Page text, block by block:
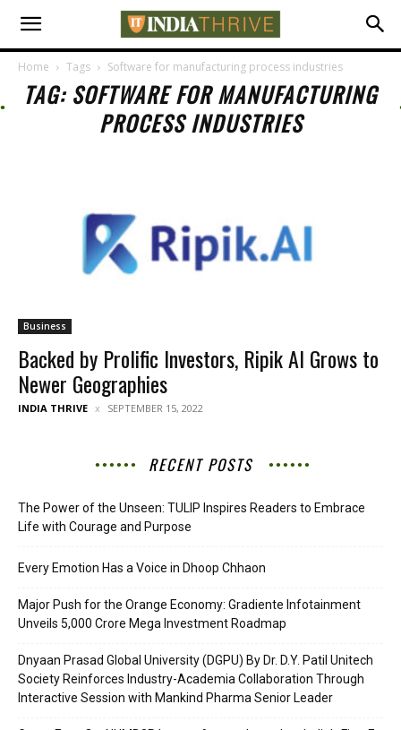
Home Tags Software for manufacturing process industries
TAG: SOFTWARE FOR MANUFACTURING
PROCESS INDUSTRIES
Business
Backed by Prolific Investors, Ripik AI Grows to
Newer Geographies
INDIA THRIVE SEPTEMBER 15, 2022
RECENT POSTS
The Power of the Unseen: TULIP Inspires Readers to Embrace
Life with Courage and Purpose
Every Emotion Has a Voice in Dhoop Chhaon
Major Push for the Orange Economy: Gradiente Infotainment
Unveils ₹5,000 Crore Mega Investment Roadmap
Dnyaan Prasad Global University (DGPU) By Dr. D.Y. Patil Unitech
Society Reinforces Industry-Academia Collaboration Through
Interactive Session with Mankind Pharma Senior Leader